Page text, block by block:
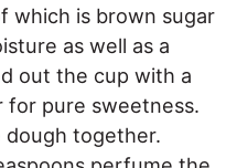
which is brown sugar
as well as a
out the cup with a
for pure sweetness.
together.